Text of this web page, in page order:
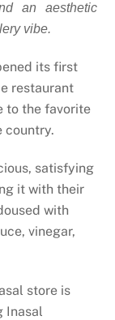
an aesthetic
vibe.
its first
restaurant
to the favorite
country.
satisfying
it with their
with
vinegar,
store is
Inasal